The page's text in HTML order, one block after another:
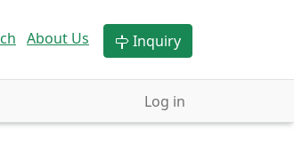
About Us Inquiry
Log in